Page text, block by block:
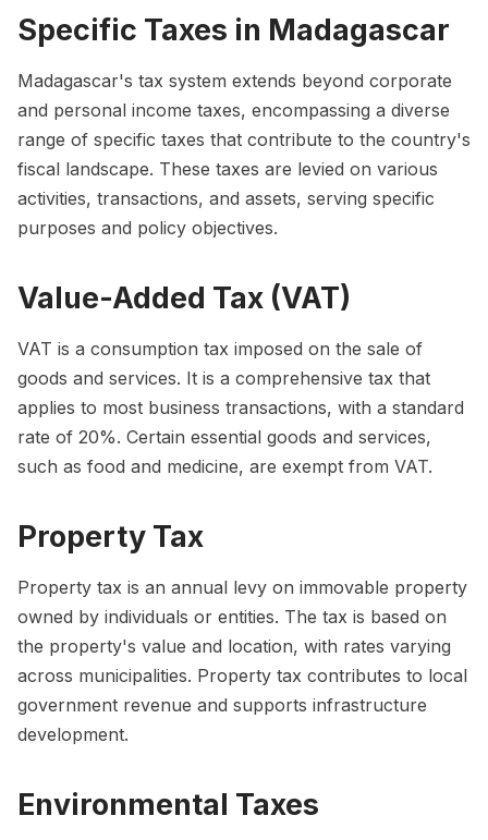
Specific Taxes in Madagascar
Madagascar's tax system extends beyond corporate
and personal income taxes, encompassing a diverse
range of specific taxes that contribute to the country's
fiscal landscape. These taxes are levied on various
activities, transactions, and assets, serving specific
purposes and policy objectives.
Value-Added Tax (VAT)
VAT is a consumption tax imposed on the sale of
goods and services. It is a comprehensive tax that
applies to most business transactions, with a standard
rate of 20%. Certain essential goods and services,
such as food and medicine, are exempt from VAT.
Property Tax
Property tax is an annual levy on immovable property
owned by individuals or entities. The tax is based on
the property's value and location, with rates varying
across municipalities. Property tax contributes to local
government revenue and supports infrastructure
development.
Environmental Taxes